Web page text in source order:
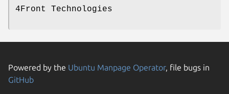
4Front Technologies
Powered by the Ubuntu Manpage Operator, file bugs in
GitHub